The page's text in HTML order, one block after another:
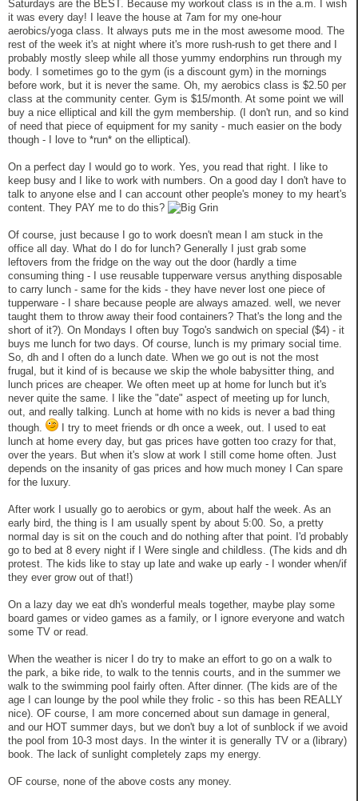
Saturdays are the BEST. Because my workout class is in the a.m. I wish
it was every day! I leave the house at 7am for my one-hour
aerobics/yoga class. It always puts me in the most awesome mood. The
rest of the week it's at night where it's more rush-rush to get there and I
probably mostly sleep while all those yummy endorphins run through my
body. I sometimes go to the gym (is a discount gym) in the mornings
before work, but it is never the same. Oh, my aerobics class is $2.50 per
class at the community center. Gym is $15/month. At some point we will
buy a nice elliptical and kill the gym membership. (I don't run, and so kind
of need that piece of equipment for my sanity - much easier on the body
though - I love to *run* on the elliptical).
On a perfect day I would go to work. Yes, you read that right. I like to
keep busy and I like to work with numbers. On a good day I don't have to
talk to anyone else and I can account other people's money to my heart's
content. They PAY me to do this?
Of course, just because I go to work doesn't mean I am stuck in the
office all day. What do I do for lunch? Generally I just grab some
leftovers from the fridge on the way out the door (hardly a time
consuming thing - I use reusable tupperware versus anything disposable
to carry lunch - same for the kids - they have never lost one piece of
tupperware - I share because people are always amazed. well, we never
taught them to throw away their food containers? That's the long and the
short of it?). On Mondays I often buy Togo's sandwich on special ($4) - it
buys me lunch for two days. Of course, lunch is my primary social time.
So, dh and I often do a lunch date. When we go out is not the most
frugal, but it kind of is because we skip the whole babysitter thing, and
lunch prices are cheaper. We often meet up at home for lunch but it's
never quite the same. I like the "date" aspect of meeting up for lunch,
out, and really talking. Lunch at home with no kids is never a bad thing
though.
I try to meet friends or dh once a week, out. I used to eat
lunch at home every day, but gas prices have gotten too crazy for that,
over the years. But when it's slow at work I still come home often. Just
depends on the insanity of gas prices and how much money I Can spare
for the luxury.
After work I usually go to aerobics or gym, about half the week. As an
early bird, the thing is I am usually spent by about 5:00. So, a pretty
normal day is sit on the couch and do nothing after that point. I'd probably
go to bed at 8 every night if I Were single and childless. (The kids and dh
protest. The kids like to stay up late and wake up early - I wonder when/if
they ever grow out of that!)
On a lazy day we eat dh's wonderful meals together, maybe play some
board games or video games as a family, or I ignore everyone and watch
some TV or read.
When the weather is nicer I do try to make an effort to go on a walk to
the park, a bike ride, to walk to the tennis courts, and in the summer we
walk to the swimming pool fairly often. After dinner. (The kids are of the
age I can lounge by the pool while they frolic - so this has been REALLY
nice). OF course, I am more concerned about sun damage in general,
and our HOT summer days, but we don't buy a lot of sunblock if we avoid
the pool from 10-3 most days. In the winter it is generally TV or a (library)
book. The lack of sunlight completely zaps my energy.
OF course, none of the above costs any money.